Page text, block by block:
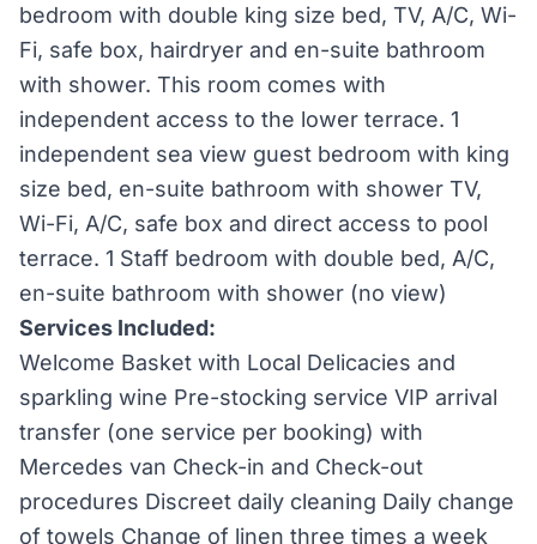
bedroom with double king size bed, TV, A/C, Wi-
Fi, safe box, hairdryer and en-suite bathroom
with shower. This room comes with
independent access to the lower terrace. 1
independent sea view guest bedroom with king
size bed, en-suite bathroom with shower TV,
Wi-Fi, A/C, safe box and direct access to pool
terrace. 1 Staff bedroom with double bed, A/C,
en-suite bathroom with shower (no view)
Services Included:
Welcome Basket with Local Delicacies and
sparkling wine Pre-stocking service VIP arrival
transfer (one service per booking) with
Mercedes van Check-in and Check-out
procedures Discreet daily cleaning Daily change
of towels Change of linen three times a week